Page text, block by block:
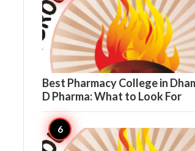
Best Pharmacy College in
D Pharma: What to Look For